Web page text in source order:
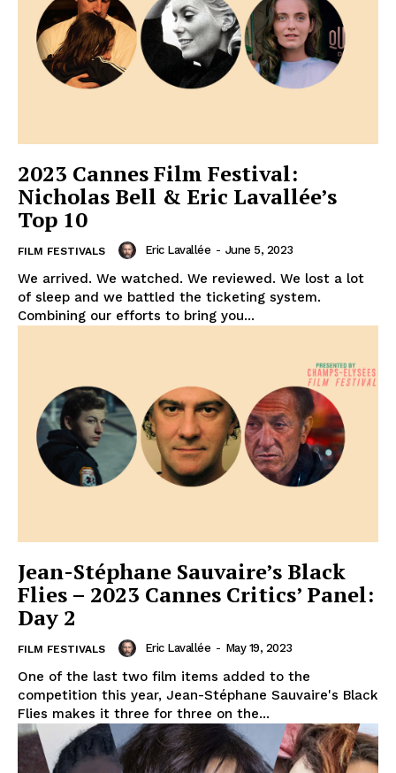
2023 Cannes Film Festival:
Nicholas Bell & Eric Lavallée’s
Top 10
FILM FESTIVALS Eric Lavallée - June 5, 2023
We arrived. We watched. We reviewed. We lost a lot
of sleep and we battled the ticketing system.
Combining our efforts to bring you...
Jean-Stéphane Sauvaire’s Black
Flies – 2023 Cannes Critics’ Panel:
Day 2
FILM FESTIVALS Eric Lavallée - May 19, 2023
One of the last two film items added to the
competition this year, Jean-Stéphane Sauvaire's Black
Flies makes it three for three on the...